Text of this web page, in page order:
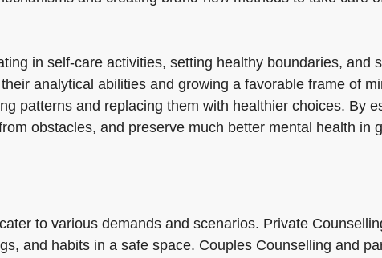
in self-care activities, setting healthy boundaries, and
analytical abilities and growing a favorable frame of
patterns and replacing them with healthier choices. By
obstacles, and preserve much better mental health in
to various demands and scenarios. Private
and habits in a safe space. Couples Counselling and